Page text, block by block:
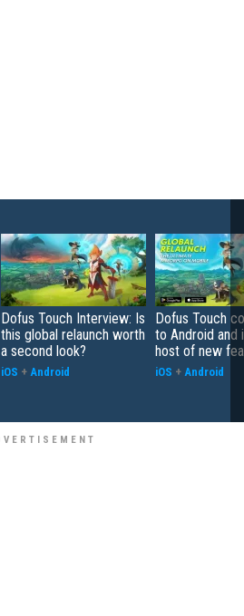
Dofus Touch Interview: Is
this global relaunch worth
a second look?
iOS + Android
Dofus Touch
to Android and
host of new
iOS + Android